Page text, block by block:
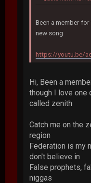
Been a member
new song
https://youtu.be/
Hi, Been a
though I love one
called zenith
Catch me on the
region
Federation is my
don't believe in
False prophets,
niggas